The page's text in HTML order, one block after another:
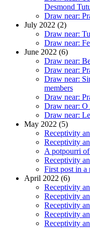
Desmond
Draw near:
July 2022 (2)
Draw near:
Draw near:
June 2022 (6)
Draw near:
Draw near:
Draw near:
members
Draw near:
Draw near:
Draw near:
May 2022 (5)
Receptivity
Receptivity
A potpourri
Receptivity
First post in a
April 2022 (6)
Receptivity
Receptivity
Receptivity
Receptivity
Receptivity